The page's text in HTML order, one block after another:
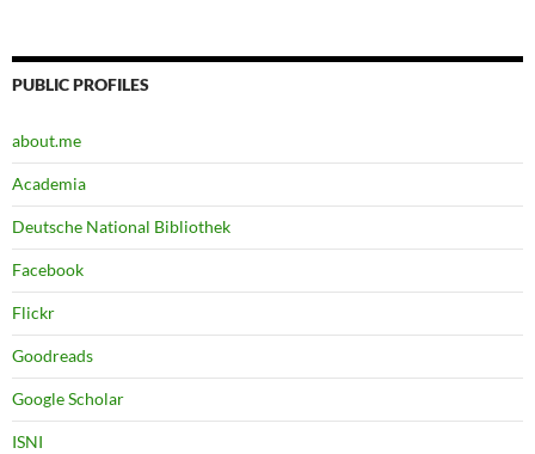
PUBLIC PROFILES
about.me
Academia
Deutsche National Bibliothek
Facebook
Flickr
Goodreads
Google Scholar
ISNI